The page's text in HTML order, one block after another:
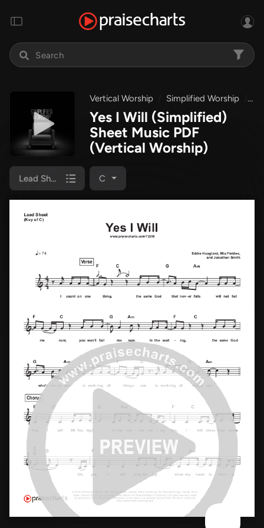
Vertical Worship Simplified Worship
Yes I Will (Simplified)
Sheet Music PDF
(Vertical Worship)
Lead Sheet C